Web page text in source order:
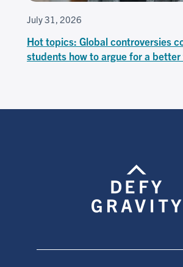
July 31, 2026
Hot topics: Global controversies
students how to argue for a better